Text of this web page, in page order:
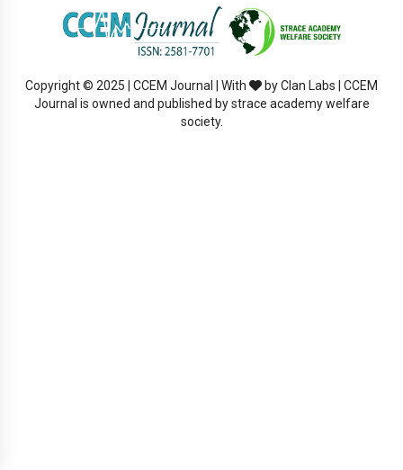
Copyright © 2025 | CCEM Journal | With
by Clan Labs | CCEM
Journal is owned and published by strace academy welfare
society.